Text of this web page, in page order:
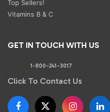
Top Sellers!
Vitamins B & C
GET IN TOUCH WITH US
1-800-241-3017
Click To Contact Us